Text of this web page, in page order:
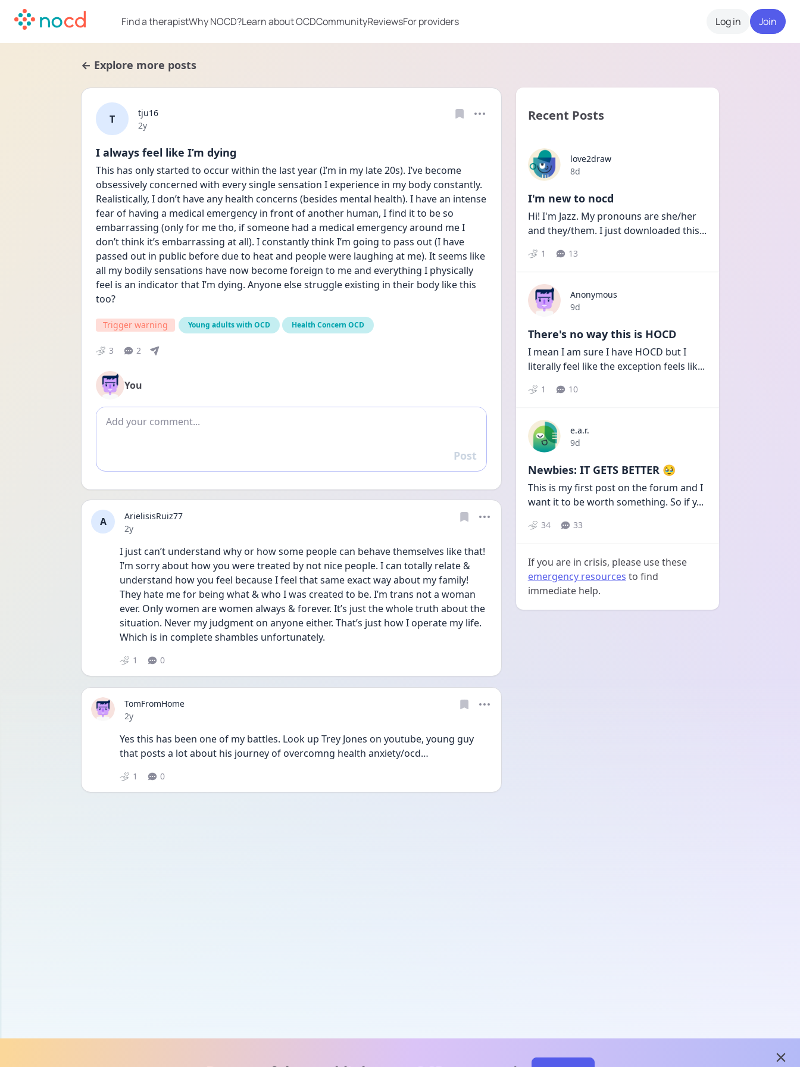
Find a therapistWhy NOCD?Learn about OCDCommunityReviewsFor providers Log in Join
← Explore more posts
T
tju16
Date posted
2y
I always feel like I’m dying
This has only started to occur within the last year (I’m in my late 20s). I’ve become
obsessively concerned with every single sensation I experience in my body constantly.
Realistically, I don’t have any health concerns (besides mental health). I have an intense
fear of having a medical emergency in front of another human, I find it to be so
embarrassing (only for me tho, if someone had a medical emergency around me I
don’t think it’s embarrassing at all). I constantly think I’m going to pass out (I have
passed out in public before due to heat and people were laughing at me). It seems like
all my bodily sensations have now become foreign to me and everything I physically
feel is an indicator that I’m dying. Anyone else struggle existing in their body like this
too?
Trigger warning Young adults with OCD Health Concern OCD
3 2
You
Add comment
Reply
Post
A
ArielisisRuiz77
Date posted
2y
I just can’t understand why or how some people can behave themselves like that!
I’m sorry about how you were treated by not nice people. I can totally relate &
understand how you feel because I feel that same exact way about my family!
They hate me for being what & who I was created to be. I’m trans not a woman
ever. Only women are women always & forever. It’s just the whole truth about the
situation. Never my judgment on anyone either. That’s just how I operate my life.
Which is in complete shambles unfortunately.
1 0
TomFromHome
Date posted
2y
Yes this has been one of my battles. Look up Trey Jones on youtube, young guy
that posts a lot about his journey of overcomng health anxiety/ocd…
1 0
Recent Posts
love2draw
Date posted
8d
I'm new to nocd
Hi! I'm Jazz. My pronouns are she/her
and they/them. I just downloaded this...
1 13
Anonymous
Date posted
9d
There's no way this is HOCD
I mean I am sure I have HOCD but I
literally feel like the exception feels lik...
1 10
e.a.r.
Date posted
9d
Newbies: IT GETS BETTER 🥹
This is my first post on the forum and I
want it to be worth something. So if y...
34 33
If you are in crisis, please use these
emergency resources to find
immediate help.
close